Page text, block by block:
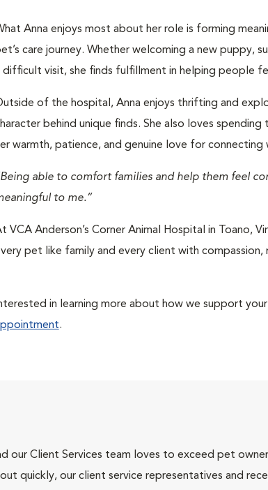
Anna enjoys most about her role is forming
care journey. Whether welcoming a new puppy,
difficult visit, she finds fulfillment in helping people
of the hospital, Anna enjoys thrifting and
behind unique finds. She also loves
warmth, patience, and genuine love for connecting
able to comfort families and help them feel
to me.”
VCA Anderson’s Corner Animal Hospital in Toano,
pet like family and every client with compassion,
in learning more about how we support your
.
Client Services team loves to exceed pet
quickly, our client service representatives and